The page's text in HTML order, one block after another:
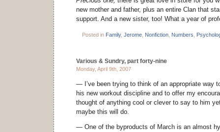
new mother and father, plus an entire Clan that
support. And a new sister, too! What a year of
Posted in Family, Jerome Nonfiction Numbers
Various & Sundry, part forty-nine
Monday, April 9th, 2007
— I’ve been trying to think of an appropriate way
his new workout discipline and to offer my
thought of anything cool or clever to say to him
maybe this will do.
— One of the byproducts of March is an almost